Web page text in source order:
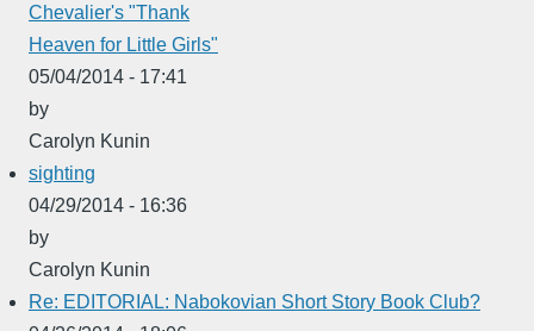
Chevalier's "Thank
Heaven for Little Girls"
05/04/2014 - 17:41
by
Carolyn Kunin
sighting
04/29/2014 - 16:36
by
Carolyn Kunin
Re: EDITORIAL: Nabokovian Short Story Book Club?